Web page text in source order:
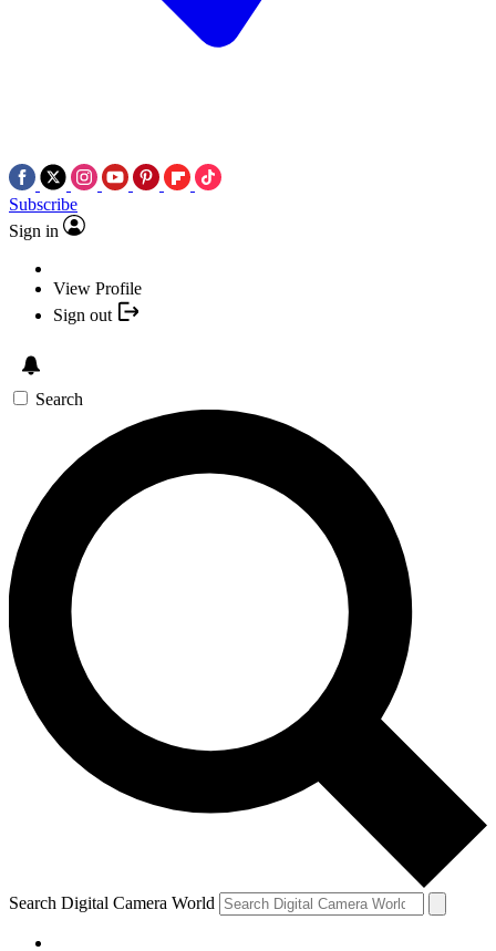
Subscribe
Sign in
View Profile
Sign out
Search
Search Digital Camera World